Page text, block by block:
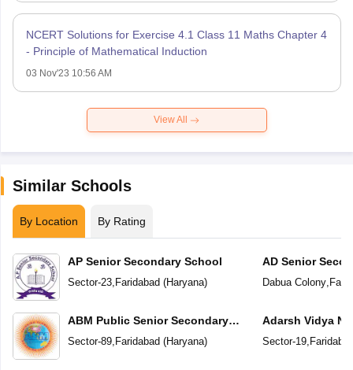
NCERT Solutions for Exercise 4.1 Class 11 Maths Chapter 4
- Principle of Mathematical Induction
03 Nov'23 10:56 AM
View All
Similar Schools
By Location By Rating
AP Senior Secondary School
Sector-23, Faridabad (Haryana)
ABM Public Senior Secondary
School
Sector-89, Faridabad (Haryana)
AD Senior
Dabua Colony,
Adarsh Vidya
Secondary
Sector-19,